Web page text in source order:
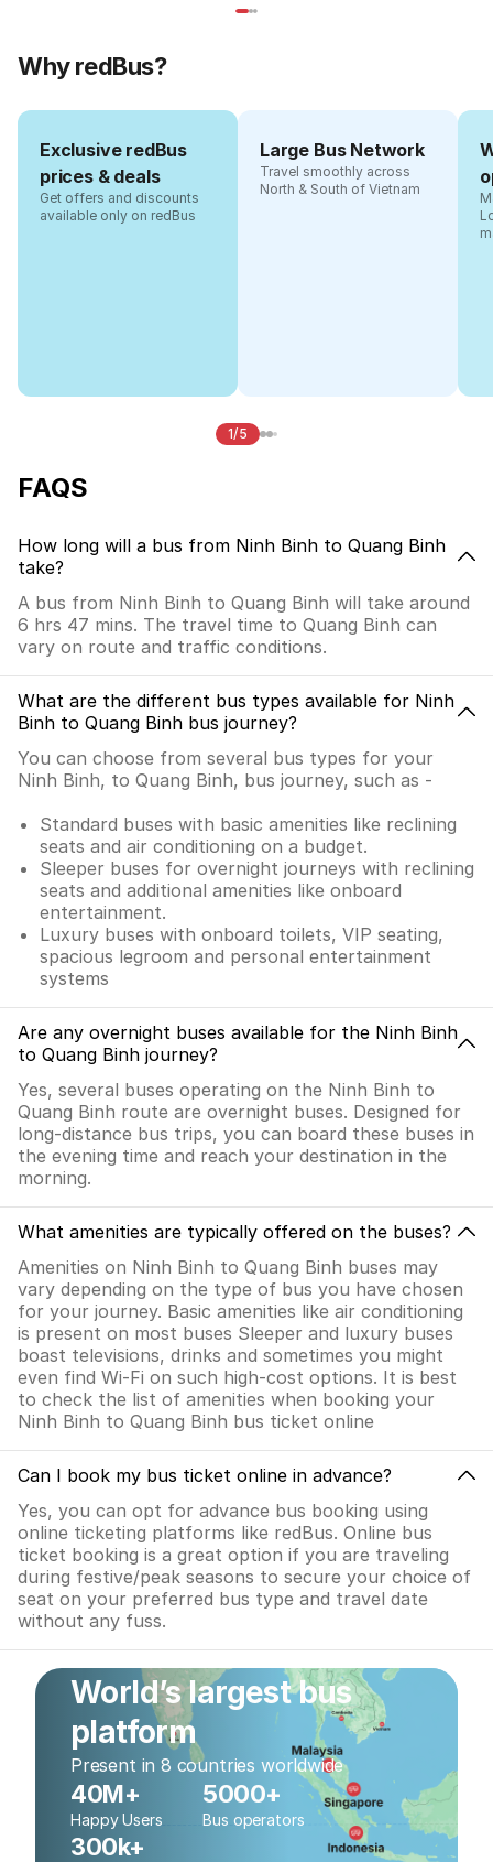
Why redBus?
Exclusive redBus
prices & deals
Get offers and discounts
available only on redBus
Large Bus Network
Travel smoothly across
North & South of Vietnam
1/5
FAQS
How long will a bus from Ninh Binh to Quang Binh
take?
A bus from Ninh Binh to Quang Binh will take around
6 hrs 47 mins. The travel time to Quang Binh can
vary on route and traffic conditions.
What are the different bus types available for Ninh
Binh to Quang Binh bus journey?
You can choose from several bus types for your
Ninh Binh, to Quang Binh, bus journey, such as -
Standard buses with basic amenities like reclining
seats and air conditioning on a budget.
Sleeper buses for overnight journeys with reclining
seats and additional amenities like onboard
entertainment.
Luxury buses with onboard toilets, VIP seating,
spacious legroom and personal entertainment
systems
Are any overnight buses available for the Ninh Binh
to Quang Binh journey?
Yes, several buses operating on the Ninh Binh to
Quang Binh route are overnight buses. Designed for
long-distance bus trips, you can board these buses in
the evening time and reach your destination in the
morning.
What amenities are typically offered on the buses?
Amenities on Ninh Binh to Quang Binh buses may
vary depending on the type of bus you have chosen
for your journey. Basic amenities like air conditioning
is present on most buses Sleeper and luxury buses
boast televisions, drinks and sometimes you might
even find Wi-Fi on such high-cost options. It is best
to check the list of amenities when booking your
Ninh Binh to Quang Binh bus ticket online
Can I book my bus ticket online in advance?
Yes, you can opt for advance bus booking using
online ticketing platforms like redBus. Online bus
ticket booking is a great option if you are traveling
during festive/peak seasons to secure your choice of
seat on your preferred bus type and travel date
without any fuss.
World’s largest bus
platform
Present in 8 countries worldwide
40M+
Happy Users
5000+
Bus operators
300k+